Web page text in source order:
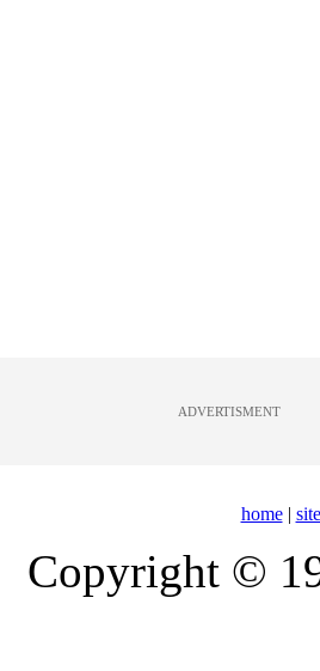
ADVERTISMENT
home|
Copyright ©